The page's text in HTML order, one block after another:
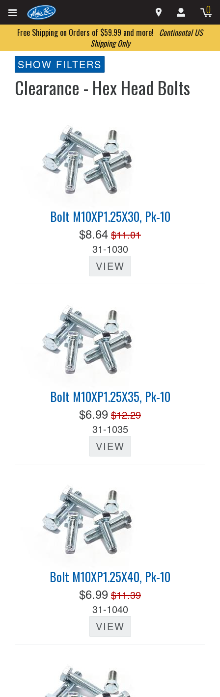
0
Free Shipping on Orders of $59.99 and more! Continental US
Shipping Only
SHOW FILTERS
Clearance - Hex Head Bolts
Bolt M10XP1.25X30, Pk-10
$8.64 $11.01
31-1030
VIEW
Bolt M10XP1.25X35, Pk-10
$6.99 $12.29
31-1035
VIEW
Bolt M10XP1.25X40, Pk-10
$6.99 $11.39
31-1040
VIEW